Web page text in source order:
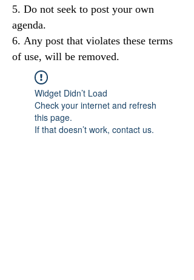
Do not seek to post your own
agenda.
Any post that violates these terms
of use, will be removed.
Widget Didn’t Load
Check your internet and refresh
this page.
If that doesn’t work, contact us.